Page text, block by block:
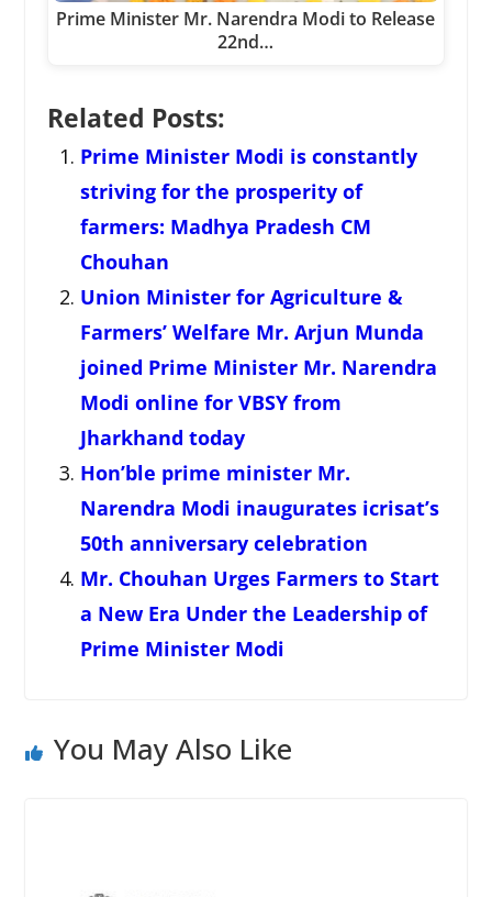
Prime Minister Mr. Narendra Modi to Release
22nd…
Related Posts:
Prime Minister Modi is constantly
striving for the prosperity of
farmers: Madhya Pradesh CM
Chouhan
Union Minister for Agriculture &
Farmers’ Welfare Mr. Arjun Munda
joined Prime Minister Mr. Narendra
Modi online for VBSY from
Jharkhand today
Hon’ble prime minister Mr.
Narendra Modi inaugurates icrisat’s
50th anniversary celebration
Mr. Chouhan Urges Farmers to Start
a New Era Under the Leadership of
Prime Minister Modi
You May Also Like